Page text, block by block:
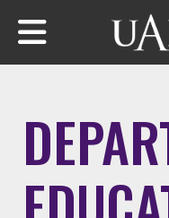
Skip to main content